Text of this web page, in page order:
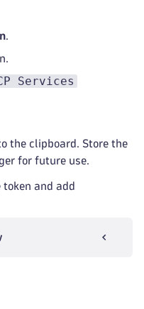
.
Services
the clipboard. Store the
for future use.
and add